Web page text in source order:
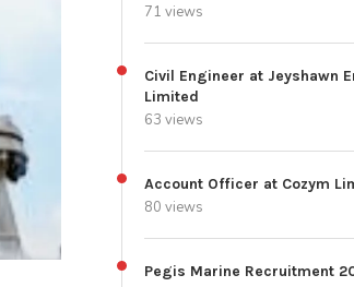
71 views
Civil Engineer at Jeyshawn
Limited
63 views
Account Officer at Cozym
80 views
Pegis Marine Recruitment